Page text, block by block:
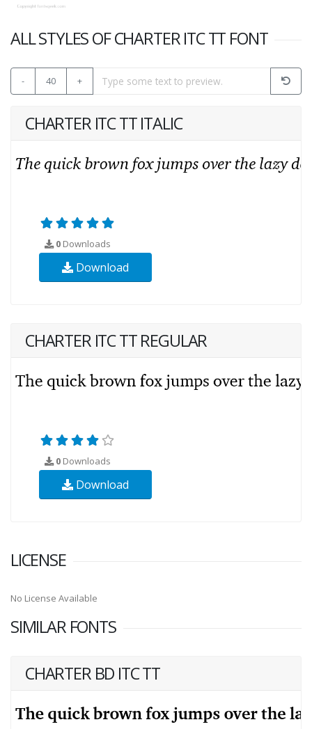
ALL STYLES OF CHARTER ITC TT FONT
- 40 +
CHARTER ITC TT ITALIC
0 Downloads
Download
CHARTER ITC TT REGULAR
0 Downloads
Download
LICENSE
No License Available
SIMILAR FONTS
CHARTER BD ITC TT